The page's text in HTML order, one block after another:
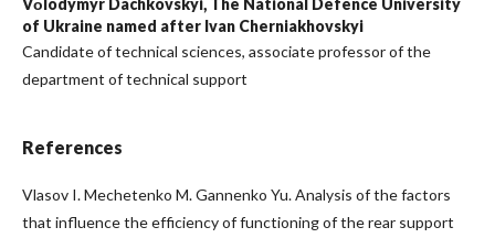
Vоlodymyr Dachkovskyi, The National Defence University
of Ukraine named after Ivan Cherniakhovskyi
Candidate of technical sciences, associate professor of the
department of technical support
References
Vlasov I. Mechetenko M. Gannenko Yu. Analysis of the factors
that influence the efficiency of functioning of the rear support